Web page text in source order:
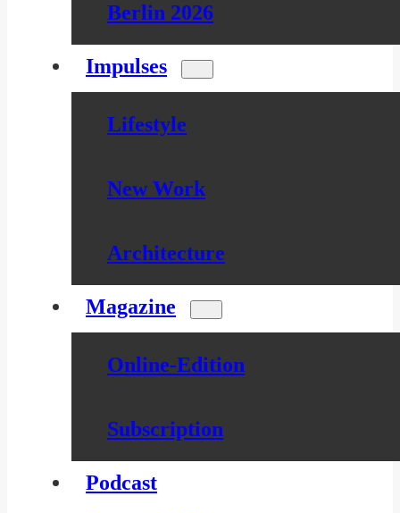
Berlin 2026
Impulses
Lifestyle
New Work
Architecture
Magazine
Online-Edition
Subscription
Podcast